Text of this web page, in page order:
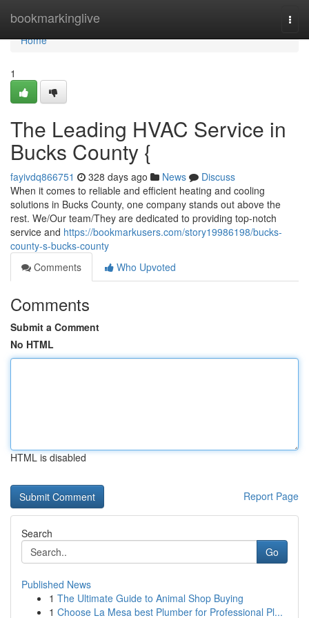
bookmarkinglive
Home
Home
1
The Leading HVAC Service in
Bucks County {
fayivdq866751 328 days ago News
Discuss
When it comes to reliable and efficient heating and cooling
solutions in Bucks County, one company stands out above the
rest. We/Our team/They are dedicated to providing top-notch
service and https://bookmarkusers.com/story19986198/bucks-
county-s-bucks-county
Comments
Who Upvoted
Comments
Submit a Comment
No HTML
HTML is disabled
Report Page
Search
Go
Published News
1 The Ultimate Guide to Animal Shop Buying
1 Choose La Mesa best Plumber for Professional Pl...